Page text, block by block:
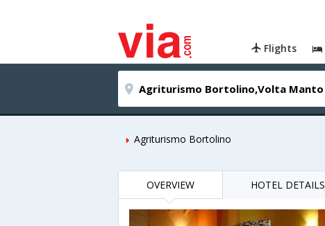
Flights
Agriturismo Bortolino
OVERVIEW HOTEL DETAILS